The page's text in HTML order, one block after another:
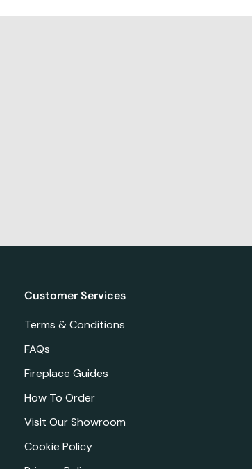
Customer Services
Terms & Conditions
FAQs
Fireplace Guides
How To Order
Visit Our Showroom
Cookie Policy